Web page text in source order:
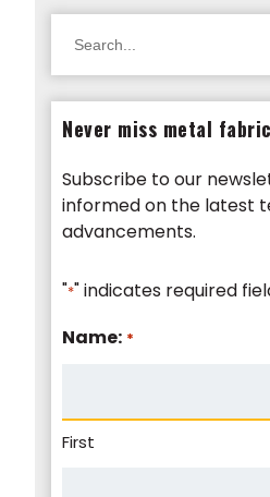
for:
Never miss metal
Subscribe to our
informed on the latest
advancements.
"*" indicates required
Name: *
First